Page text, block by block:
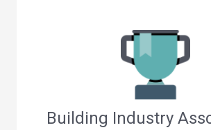
Building Industry